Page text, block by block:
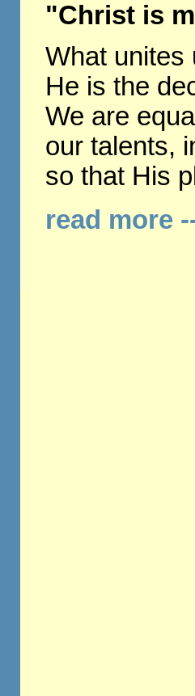
"Christ is
What unites
He is the
We are
our talents,
so that His
read more